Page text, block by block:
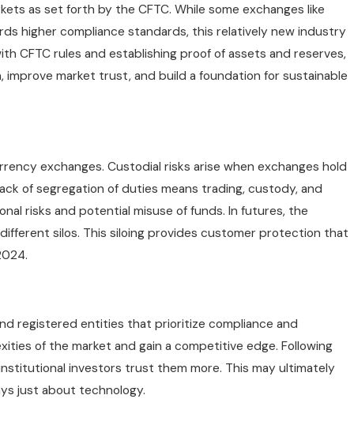
as set forth by the CFTC. While some exchanges like
higher compliance standards, this relatively new industry
CFTC rules and establishing proof of assets and reserves,
market trust, and build a foundation for sustainable
exchanges. Custodial risks arise when exchanges hold
of segregation of duties means trading, custody, and
risks and potential misuse of funds. In futures, the
silos. This siloing provides customer protection that
registered entities that prioritize compliance and
of the market and gain a competitive edge. Following
investors trust them more. This may ultimately
just about technology.